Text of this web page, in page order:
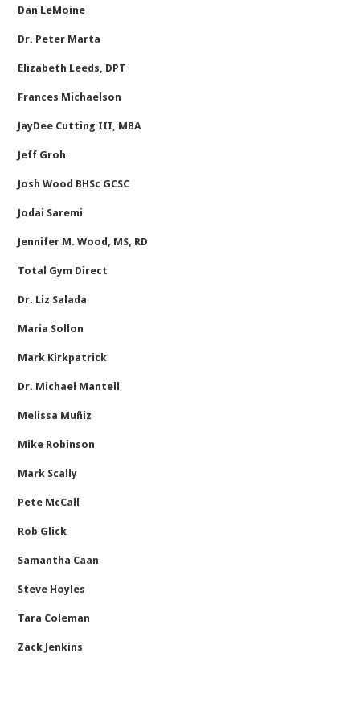
Dan LeMoine
Dr. Peter Marta
Elizabeth Leeds, DPT
Frances Michaelson
JayDee Cutting III, MBA
Jeff Groh
Josh Wood BHSc GCSC
Jodai Saremi
Jennifer M. Wood, MS, RD
Total Gym Direct
Dr. Liz Salada
Maria Sollon
Mark Kirkpatrick
Dr. Michael Mantell
Melissa Muñiz
Mike Robinson
Mark Scally
Pete McCall
Rob Glick
Samantha Caan
Steve Hoyles
Tara Coleman
Zack Jenkins